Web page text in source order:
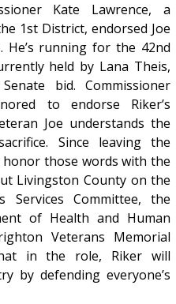
Kate Lawrence, a
1st District, endorsed Joe
running for the 42nd
held by Lana Theis,
bid. Commissioner
to endorse Riker’s
Joe understands the
Since leaving the
those words with the
Livingston County on the
Services Committee, the
of Health and Human
Veterans Memorial
in the role, Riker will
by defending everyone’s